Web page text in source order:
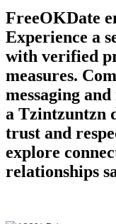
FreeOKDate
Experience a
with verified
measures.
messaging
a Tzintzuntzn
trust and
explore
relationships